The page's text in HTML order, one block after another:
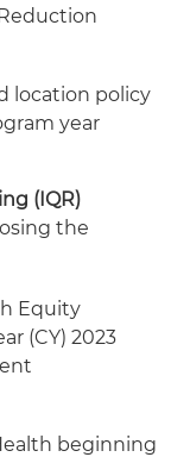
location policy
year
(IQR)
the
Equity
(CY) 2023
beginning